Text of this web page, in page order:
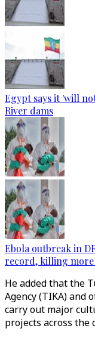
Egypt says it 'will
River dams
Ebola outbreak in
record, killing more
He added that the
Agency (TIKA) and
carry out major
projects across the